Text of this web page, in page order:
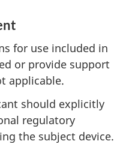
for use included in
or provide support
applicable.
should explicitly
regulatory
the subject device.